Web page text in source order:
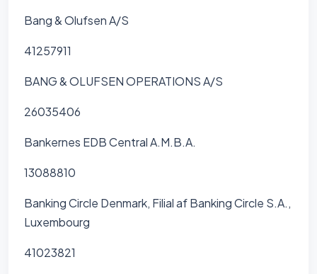
Bang & Olufsen A/S
41257911
BANG & OLUFSEN OPERATIONS A/S
26035406
Bankernes EDB Central A.M.B.A.
13088810
Banking Circle Denmark, Filial af Banking Circle S.A.,
Luxembourg
41023821